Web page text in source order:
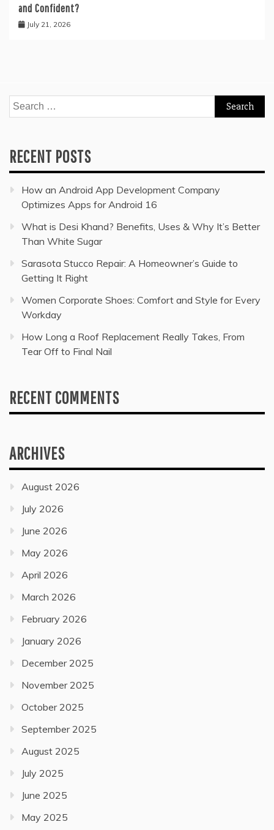
and Confident?
July 21, 2026
Search
for:
RECENT POSTS
How an Android App Development Company
Optimizes Apps for Android 16
What is Desi Khand? Benefits, Uses & Why It’s Better
Than White Sugar
Sarasota Stucco Repair: A Homeowner’s Guide to
Getting It Right
Women Corporate Shoes: Comfort and Style for Every
Workday
How Long a Roof Replacement Really Takes, From
Tear Off to Final Nail
RECENT COMMENTS
ARCHIVES
August 2026
July 2026
June 2026
May 2026
April 2026
March 2026
February 2026
January 2026
December 2025
November 2025
October 2025
September 2025
August 2025
July 2025
June 2025
May 2025